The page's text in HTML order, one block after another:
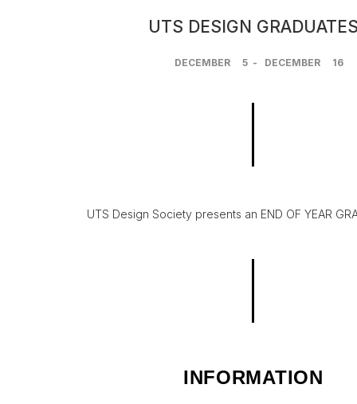
UTS DESIGN
DECEMBER 5 - DECEMBER 16
UTS Design Society presents an END OF YEAR
INFORMATION